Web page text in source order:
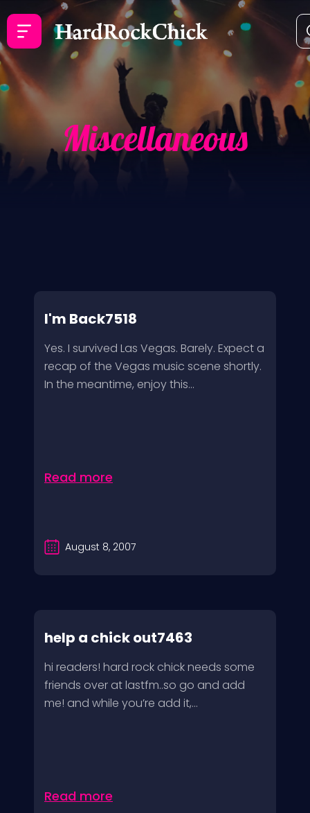
Miscellaneous
I'm Back7518
Yes. I survived Las Vegas. Barely. Expect a
recap of the Vegas music scene shortly.
In the meantime, enjoy this...
Read more
August 8, 2007
help a chick out7463
hi readers! hard rock chick needs some
friends over at lastfm..so go and add
me! and while you’re add it,...
Read more